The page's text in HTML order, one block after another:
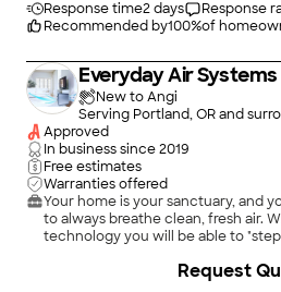
Response time2 days Response
Recommended by100%of
Everyday Air Systems
New to Angi
Serving Portland, OR and
Approved
In business since2019
Free estimates
Warranties offered
Your home is your sanctuary, and
to always breathe clean, fresh air.
technology you will be able to
indoor air quality problem so you
Request